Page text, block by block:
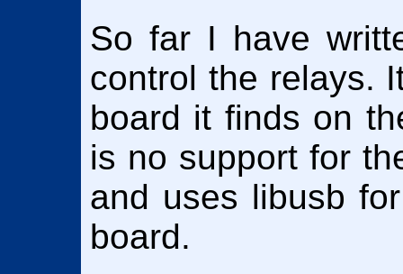
So far I have
control the relays.
board it finds on
is no support for
and uses libusb
board.